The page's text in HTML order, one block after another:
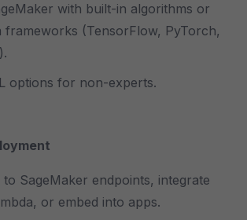
with built-in algorithms or
frameworks (TensorFlow, PyTorch,
options for non-experts.
to SageMaker endpoints, integrate
or embed into apps.